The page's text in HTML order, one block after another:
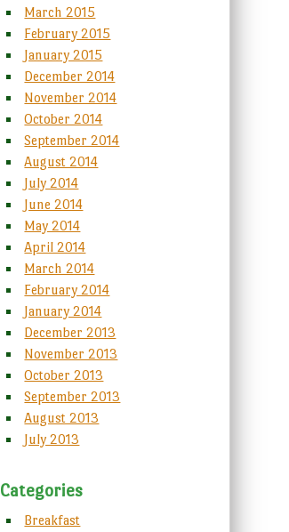
March 2015
February 2015
January 2015
December 2014
November 2014
October 2014
September 2014
August 2014
July 2014
June 2014
May 2014
April 2014
March 2014
February 2014
January 2014
December 2013
November 2013
October 2013
September 2013
August 2013
July 2013
Categories
Breakfast